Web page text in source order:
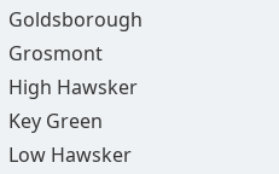
Goldsborough
Grosmont
High Hawsker
Key Green
Low Hawsker